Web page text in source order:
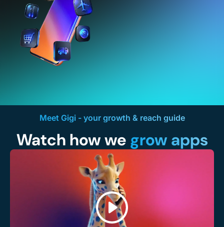
Meet Gigi - your growth & reach guide
Watch how we grow apps